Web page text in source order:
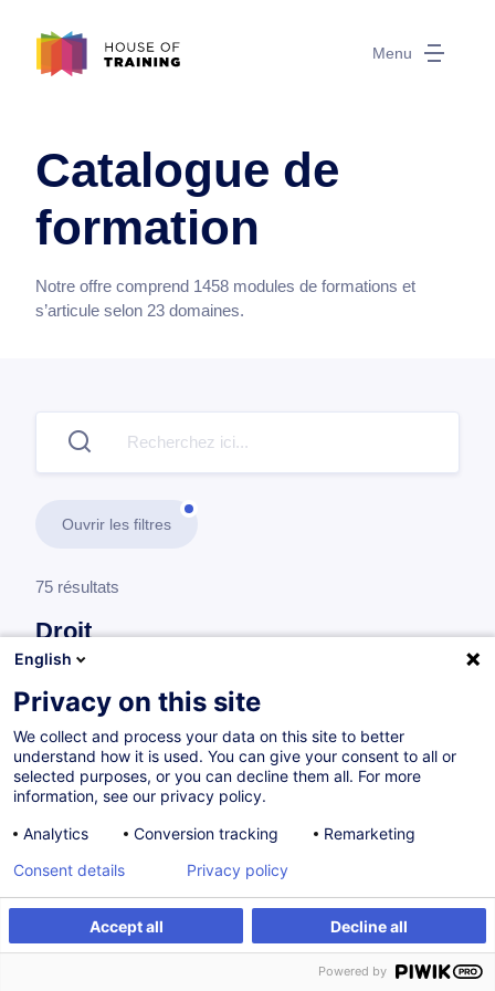
Menu
Catalogue de
formation
Notre offre comprend 1458 modules de formations et
s’articule selon 23 domaines.
Ouvrir les filtres
75 résultats
Droit
Droit des affaires
Droit commercial et contrats : outils pratiques
à p.d. 260.00 €
English
Privacy on this site
We collect and process your data on this site to better
understand how it is used. You can give your consent to all or
selected purposes, or you can decline them all. For more
information, see our privacy policy.
Analytics
Conversion tracking Remarketing
Accept all Decline all
Consent details Privacy policy
Powered by